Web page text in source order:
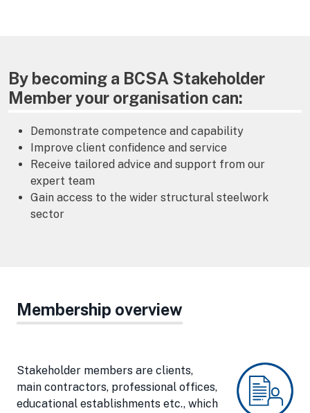
By becoming a BCSA Stakeholder
Member your organisation can:
Demonstrate competence and capability
Improve client confidence and service
Receive tailored advice and support from our
expert team
Gain access to the wider structural steelwork
sector
Membership overview
Stakeholder members are clients,
main contractors, professional offices,
educational establishments etc., which